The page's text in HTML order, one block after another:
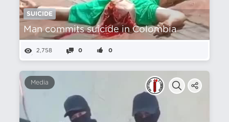
SUICIDE
Man commits suicide in Colombia
2,758 0 0
Media